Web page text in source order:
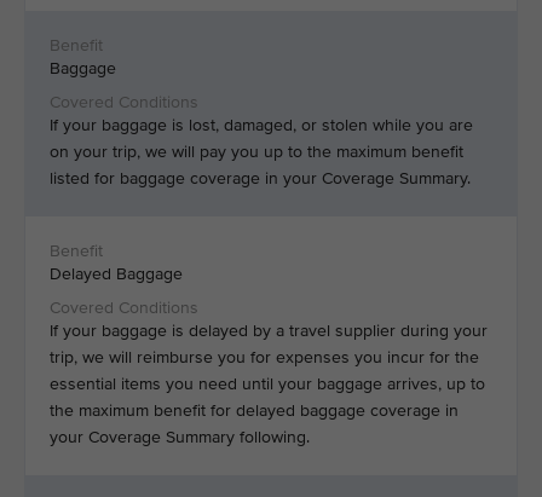
Baggage
If your baggage is lost, damaged, or stolen while you are
on your trip, we will pay you up to the maximum benefit
listed for baggage coverage in your Coverage Summary.
Delayed Baggage
If your baggage is delayed by a travel supplier during your
trip, we will reimburse you for expenses you incur for the
essential items you need until your baggage arrives, up to
the maximum benefit for delayed baggage coverage in
your Coverage Summary following.